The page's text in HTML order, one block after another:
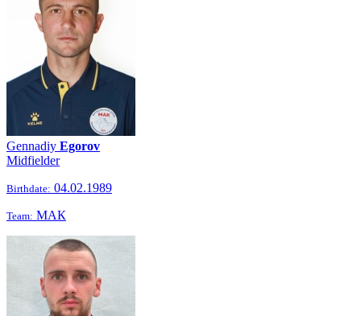
Gennadiy Egorov
Midfielder
Birthdate: 04.02.1989
Team: МАК